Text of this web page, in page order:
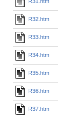
R32.htm
R33.htm
R34.htm
R35.htm
R36.htm
R37.htm